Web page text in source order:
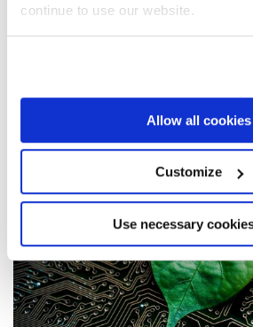
continue to use our website.
Allow all cookies
Customize
Use necessary
APR 14 ‘22
Fassi cranes go electric